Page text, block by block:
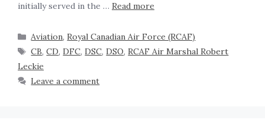
initially served in the … Read more
Aviation,Royal Canadian Air Force (RCAF)
CB,CD,DFC,DSC,DSO,RCAF Air Marshal Robert
Leckie
Leave a comment